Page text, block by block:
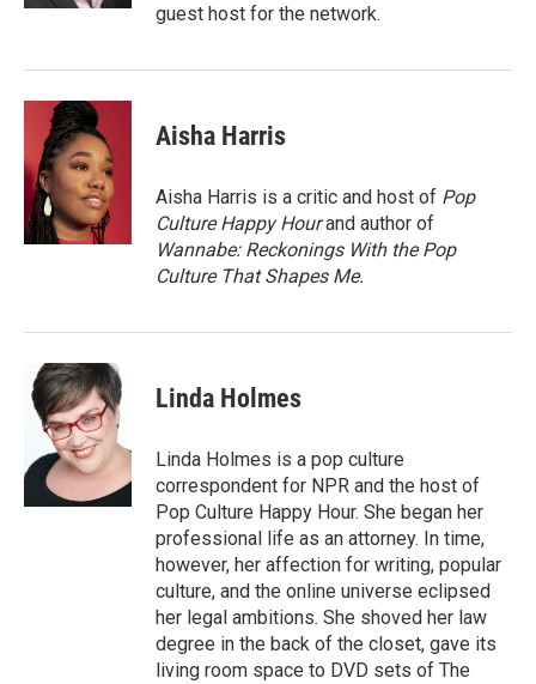
guest host for the network.
Aisha Harris
Aisha Harris is a critic and host of Pop
Culture Happy Hourand author of
Wannabe: Reckonings With the Pop
Culture That Shapes Me.
Linda Holmes
Linda Holmes is a pop culture
correspondent for NPR and the host of
Pop Culture Happy Hour. She began her
professional life as an attorney. In time,
however, her affection for writing, popular
culture, and the online universe eclipsed
her legal ambitions. She shoved her law
degree in the back of the closet, gave its
living room space to DVD sets of The